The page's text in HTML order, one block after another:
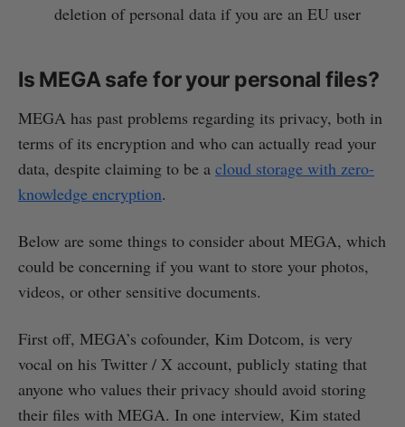
deletion of personal data if you are an EU user
Is MEGA safe for your personal files?
MEGA has past problems regarding its privacy, both in
terms of its encryption and who can actually read your
data, despite claiming to be a cloud storage with zero-
knowledge encryption.
Below are some things to consider about MEGA, which
could be concerning if you want to store your photos,
videos, or other sensitive documents.
First off, MEGA’s cofounder, Kim Dotcom, is very
vocal on his Twitter / X account, publicly stating that
anyone who values their privacy should avoid storing
their files with MEGA. In one interview, Kim stated